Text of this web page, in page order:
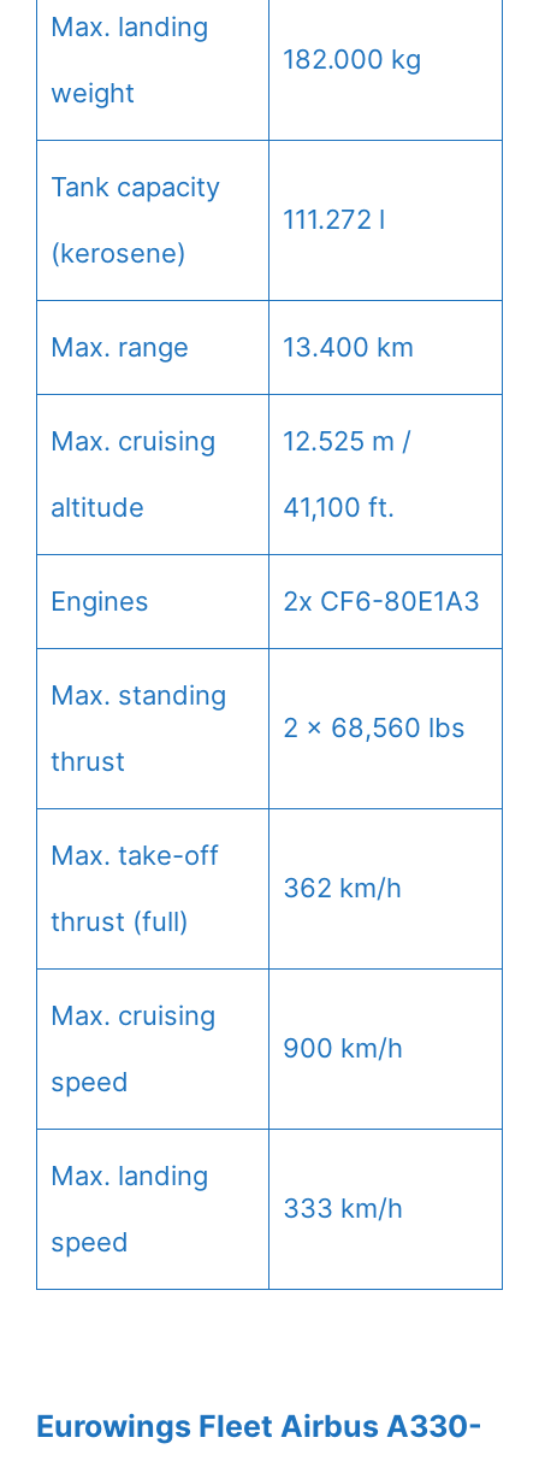
Max. landing
weight
182.000 kg
Tank capacity
(kerosene)
111.272 l
Max. range 13.400 km
Max. cruising
altitude
12.525 m /
41,100 ft.
Engines 2x CF6-80E1A3
Max. standing
thrust
2 x 68,560 lbs
Max. take-off
thrust (full)
362 km/h
Max. cruising
speed
900 km/h
Max. landing
speed
333 km/h
Eurowings Fleet Airbus A330-